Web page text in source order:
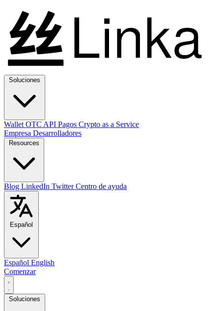
Wallet OTC API Pagos Crypto as a Service
Empresa Desarrolladores
Blog LinkedIn TwitterCentro de ayuda
Español
Español English
Comenzar